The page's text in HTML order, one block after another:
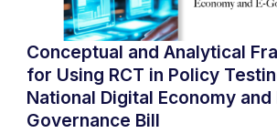
Conceptual and Analytical
for Using RCT in Policy
National Digital Economy and
Governance Bill